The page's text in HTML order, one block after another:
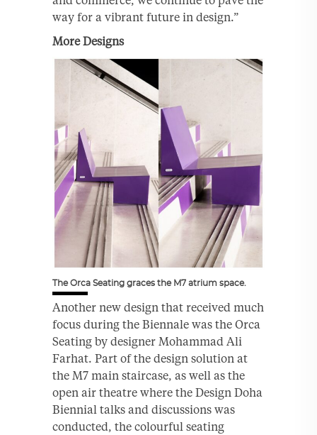
way for a vibrant future in design.”
More Designs
The Orca Seating graces the M7 atrium space.
Another new design that received much
focus during the Biennale was the Orca
Seating by designer Mohammad Ali
Farhat. Part of the design solution at
the M7 main staircase, as well as the
open air theatre where the Design Doha
Biennial talks and discussions was
conducted, the colourful seating